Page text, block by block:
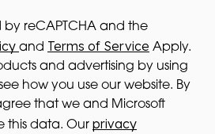
by reCAPTCHA and the
and Terms of Service Apply.
and advertising by using
how you use our website. By
that we and Microsoft
this data. Our privacy